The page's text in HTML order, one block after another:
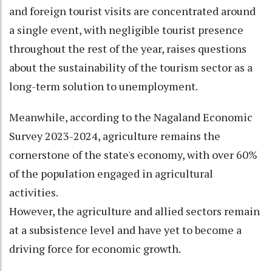
and foreign tourist visits are concentrated around
a single event, with negligible tourist presence
throughout the rest of the year, raises questions
about the sustainability of the tourism sector as a
long-term solution to unemployment.
Meanwhile, according to the Nagaland Economic
Survey 2023-2024, agriculture remains the
cornerstone of the state's economy, with over 60%
of the population engaged in agricultural
activities.
However, the agriculture and allied sectors remain
at a subsistence level and have yet to become a
driving force for economic growth.